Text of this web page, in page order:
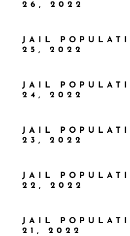
26, 2022
JAIL
25, 2022
JAIL
24, 2022
JAIL
23, 2022
JAIL
22, 2022
JAIL
21, 2022